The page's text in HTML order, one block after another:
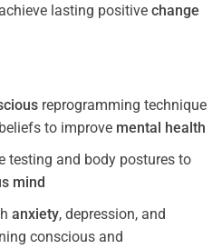
lasting positive change
reprogramming technique
to improve mental health
testing and body postures to
mind
anxiety, depression, and
conscious and